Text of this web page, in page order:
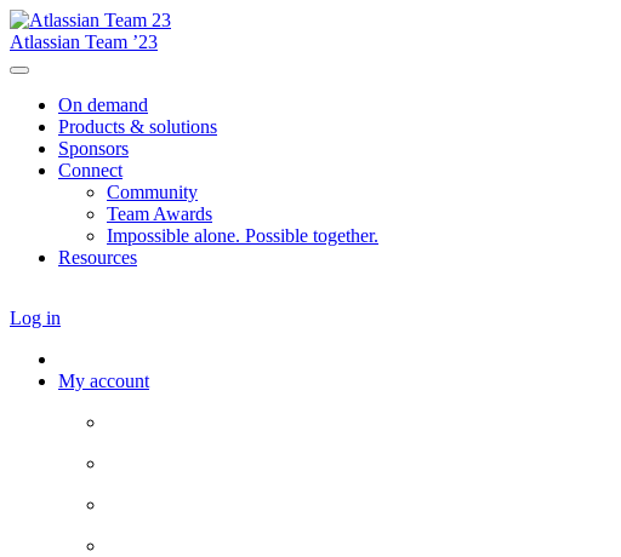
Atlassian Team ’23
On demand
Products & solutions
Sponsors
Connect
Community
Team Awards
Impossible alone. Possible together.
Resources
Log in
My account